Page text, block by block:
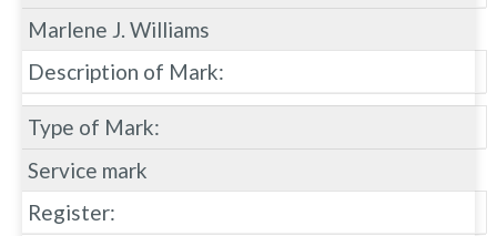
Marlene J. Williams
Description of Mark:
Type of Mark:
Service mark
Register: